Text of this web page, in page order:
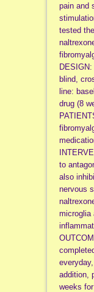
pain and
tested
blind,
line:
drug (8
to
also
nervous
microglia
addition,
weeks